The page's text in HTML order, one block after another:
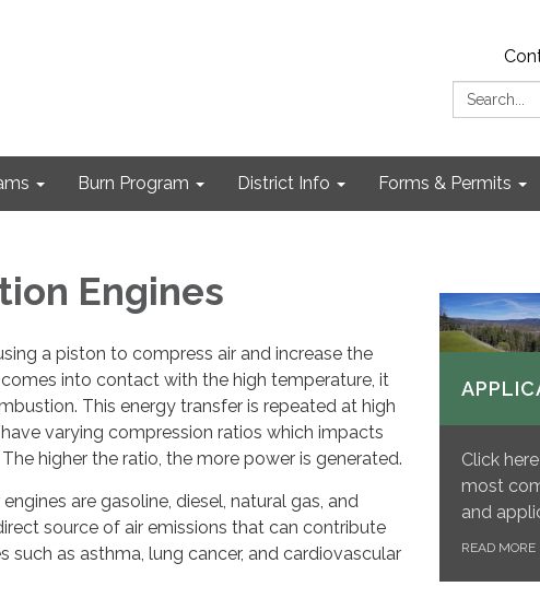
Search:
Burn Program District Info Forms & Permits
Engines
a piston to compress air and increase the
into contact with the high temperature, it
This energy transfer is repeated at high
varying compression ratios which impacts
higher the ratio, the more power is generated.
are gasoline, diesel, natural gas, and
source of air emissions that can contribute
such as asthma, lung cancer, and cardiovascular
Click
most
and
READ MORE